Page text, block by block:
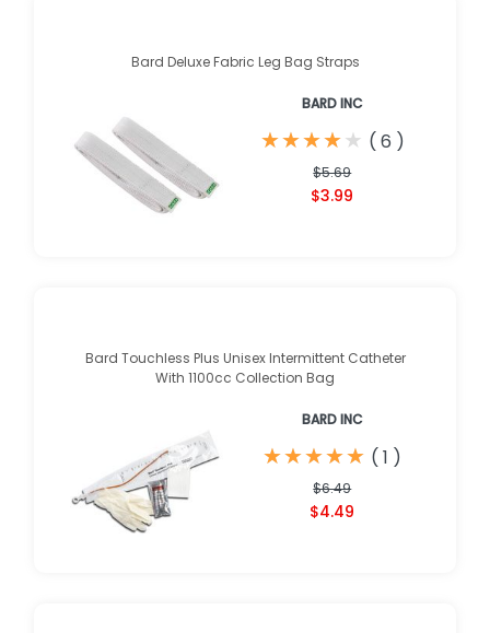
Bard Deluxe Fabric Leg Bag Straps
BARD INC
★
★★
★★
★★
★★
★ ( 6 )
$5.69
$3.99
Bard Touchless Plus Unisex Intermittent Catheter
With 1100cc Collection Bag
BARD INC
★
★★
★★
★★
★★
★ ( 1 )
$6.49
$4.49